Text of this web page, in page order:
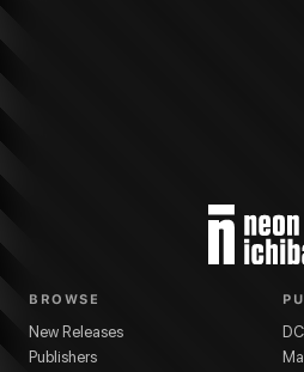
BROWSE
New Releases
Publishers